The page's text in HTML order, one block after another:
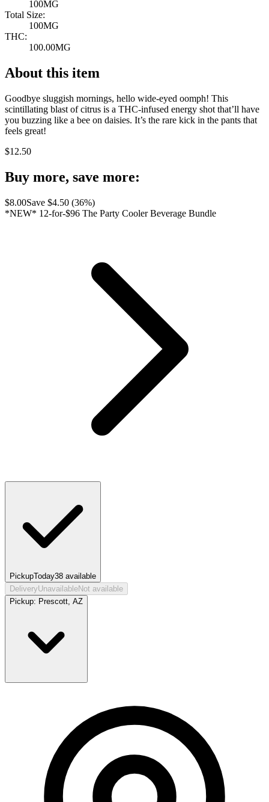
100MG
Total Size:
100MG
THC:
100.00MG
About this item
Goodbye sluggish mornings, hello wide-eyed oomph! This
scintillating blast of citrus is a THC-infused energy shot that’ll have
you buzzing like a bee on daisies. It’s the rare kick in the pants that
feels great!
$12.50
Buy more, save more:
$8.00Save $4.50 (36%)
*NEW* 12-for-$96 The Party Cooler Beverage Bundle
PickupToday38 available
DeliveryUnavailableNot available
Pickup: Prescott, AZ